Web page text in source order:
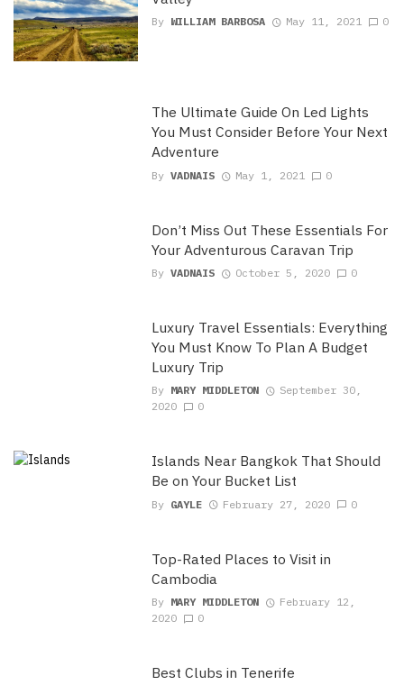
By WILLIAM BARBOSA May 11, 2021 0
The Ultimate Guide On Led Lights
You Must Consider Before Your Next
Adventure
By VADNAIS May 1, 2021 0
Don’t Miss Out These Essentials For
Your Adventurous Caravan Trip
By VADNAIS October 5, 2020 0
Luxury Travel Essentials: Everything
You Must Know To Plan A Budget
Luxury Trip
By MARY MIDDLETON
September 30,
2020
0
Islands Near Bangkok That Should
Be on Your Bucket List
By GAYLE February 27, 2020 0
Top-Rated Places to Visit in
Cambodia
By MARY MIDDLETON
February 12,
2020
0
Best Clubs in Tenerife